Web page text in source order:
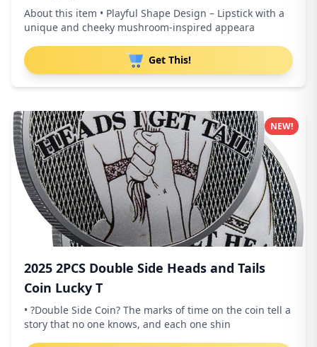
About this item • Playful Shape Design – Lipstick with a
unique and cheeky mushroom-inspired appeara
Get This!
2025 2PCS Double Side Heads and Tails
Coin Lucky T
• ?Double Side Coin? The marks of time on the coin tell a
story that no one knows, and each one shin
NEW!